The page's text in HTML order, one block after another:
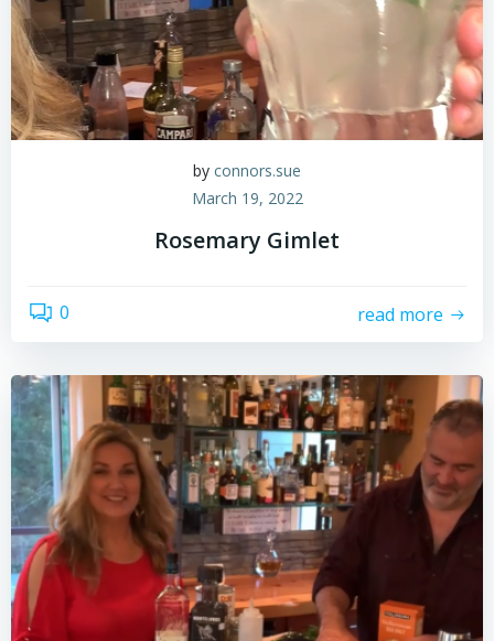
by connors.sue
March 19, 2022
Rosemary Gimlet
0 read more